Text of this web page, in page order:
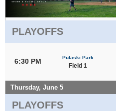
PLAYOFFS
6:30 PM Pulaski Park
Field 1
Thursday, June 5
PLAYOFFS